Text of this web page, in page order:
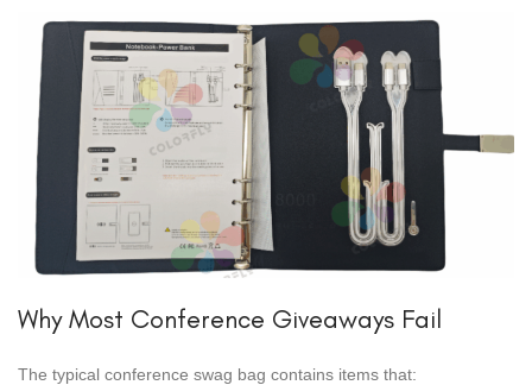
Why Most Conference Giveaways Fail
The typical conference swag bag contains items that: